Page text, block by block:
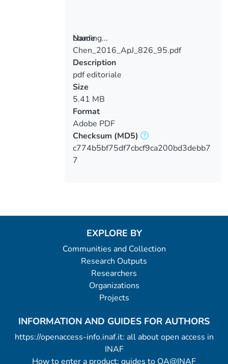
Loading...
Loading...
Name
Chen_2016_ApJ_826_95.pdf
Description
pdf editoriale
Size
5.41 MB
Format
Adobe PDF
Checksum (MD5)
c774b5bf75df7cbcf9ca200bd3debb7
7
EXPLORE BY
Communities and Collection
Research Outputs
Researchers
Organizations
Projects
INFORMATION AND GUIDES FOR AUTHORS
https://openaccess-info.inaf.it: all about open access in
INAF
How to enter a product: guides to OA@INAF